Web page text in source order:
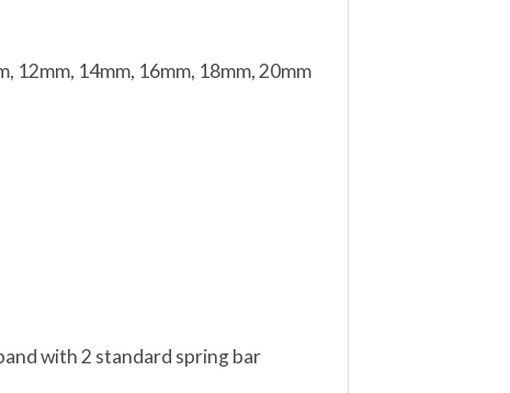
14mm, 16mm, 18mm, 20mm
with 2 standard spring bar